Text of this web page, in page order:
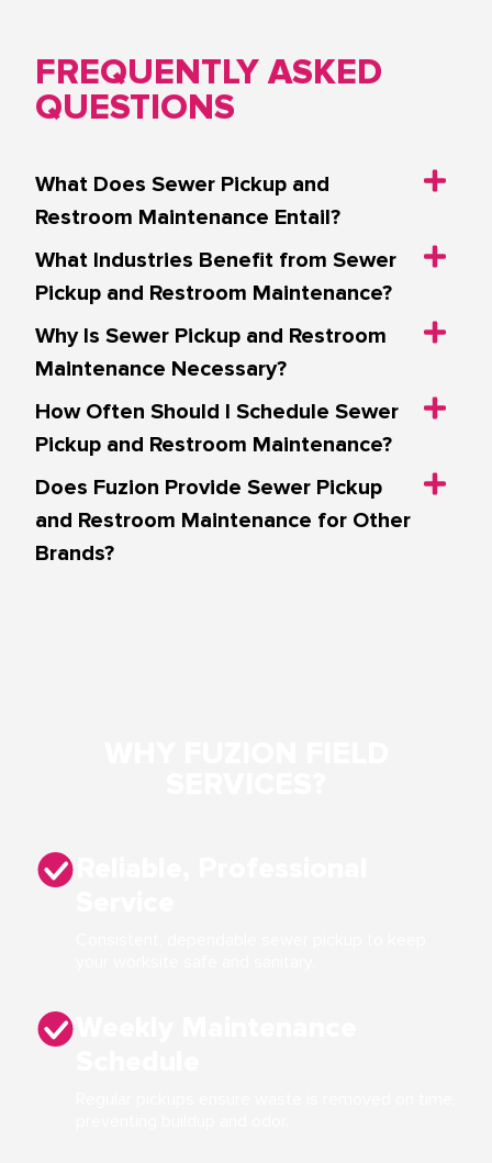
FREQUENTLY ASKED
QUESTIONS
What Does Sewer Pickup and
Restroom Maintenance Entail?
What Industries Benefit from Sewer
Pickup and Restroom Maintenance?
Why Is Sewer Pickup and Restroom
Maintenance Necessary?
How Often Should I Schedule Sewer
Pickup and Restroom Maintenance?
Does Fuzion Provide Sewer Pickup
and Restroom Maintenance for Other
Brands?